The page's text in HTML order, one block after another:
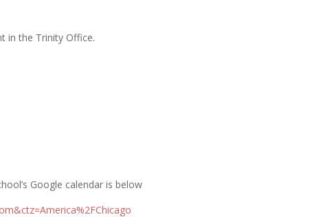
in the Trinity Office.
Google calendar is below